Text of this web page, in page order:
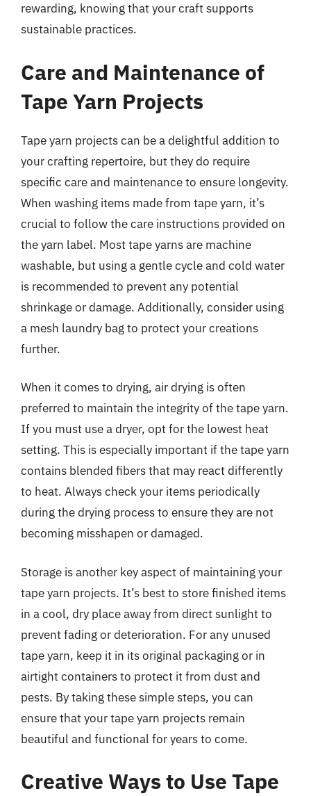
rewarding, knowing that your craft supports
sustainable practices.
Care and Maintenance of
Tape Yarn Projects
Tape yarn projects can be a delightful addition to
your crafting repertoire, but they do require
specific care and maintenance to ensure longevity.
When washing items made from tape yarn, it’s
crucial to follow the care instructions provided on
the yarn label. Most tape yarns are machine
washable, but using a gentle cycle and cold water
is recommended to prevent any potential
shrinkage or damage. Additionally, consider using
a mesh laundry bag to protect your creations
further.
When it comes to drying, air drying is often
preferred to maintain the integrity of the tape yarn.
If you must use a dryer, opt for the lowest heat
setting. This is especially important if the tape yarn
contains blended fibers that may react differently
to heat. Always check your items periodically
during the drying process to ensure they are not
becoming misshapen or damaged.
Storage is another key aspect of maintaining your
tape yarn projects. It’s best to store finished items
in a cool, dry place away from direct sunlight to
prevent fading or deterioration. For any unused
tape yarn, keep it in its original packaging or in
airtight containers to protect it from dust and
pests. By taking these simple steps, you can
ensure that your tape yarn projects remain
beautiful and functional for years to come.
Creative Ways to Use Tape